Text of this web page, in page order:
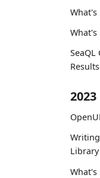
What's
What's
SeaQL
Results
2023
Library
What's